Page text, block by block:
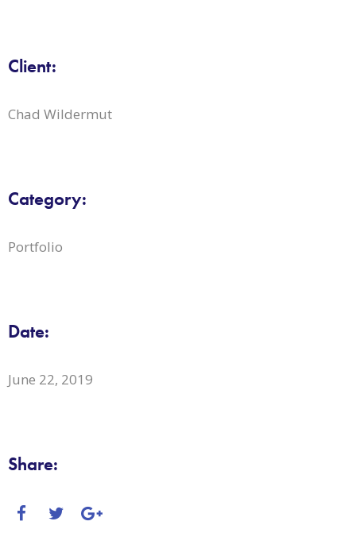
Client:
Chad Wildermut
Category:
Portfolio
Date:
June 22, 2019
Share: